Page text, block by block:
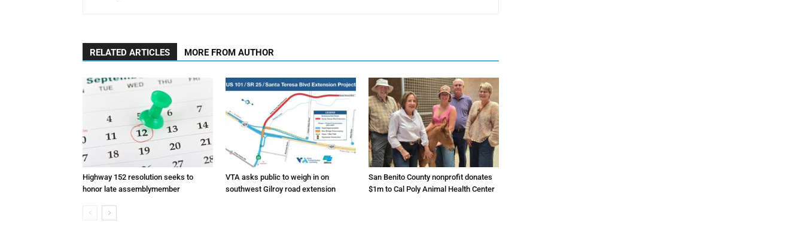
RELATED ARTICLES MORE FROM AUTHOR
Highway 152 resolution seeks to
honor late assemblymember
VTA asks public to weigh in on
southwest Gilroy road extension
San Benito County nonprofit donates
$1m to Cal Poly Animal Health Center